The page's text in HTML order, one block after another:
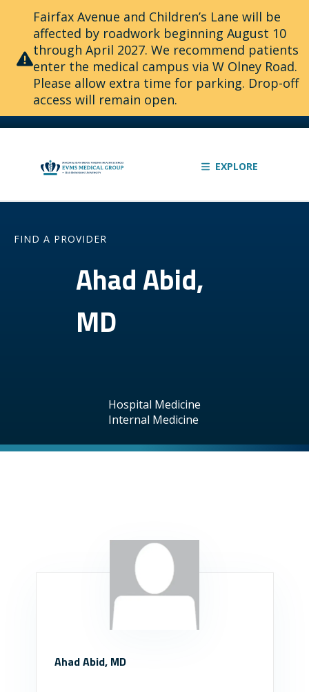
Fairfax Avenue and Children’s Lane will be
affected by roadwork beginning August 10
through April 2027. We recommend patients
enter the medical campus via W Olney Road.
Please allow extra time for parking. Drop-off
access will remain open.
EXPLORE
FIND A PROVIDER
Ahad Abid,
MD
Hospital Medicine
Internal Medicine
Ahad Abid, MD